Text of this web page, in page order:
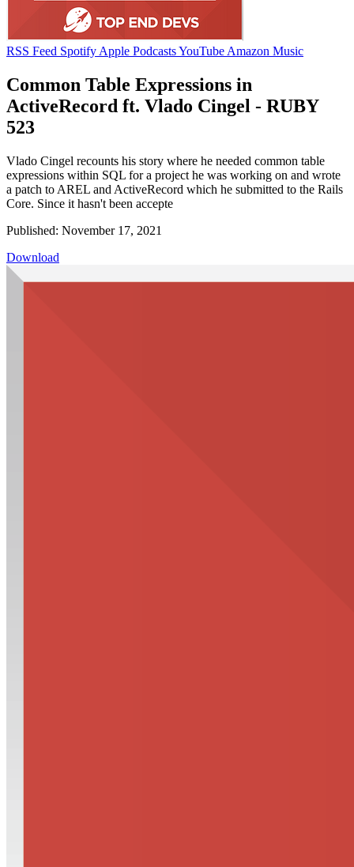
RSS Feed Spotify Apple PodcastsYouTube Amazon Music
Common Table Expressions in
ActiveRecord ft. Vlado Cingel - RUBY
523
Vlado Cingel recounts his story where he needed common table
expressions within SQL for a project he was working on and wrote
a patch to AREL and ActiveRecord which he submitted to the Rails
Core. Since it hasn't been accepte
Published: November 17, 2021
Download